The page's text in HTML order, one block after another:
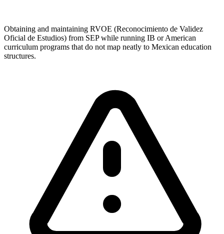
Obtaining and maintaining RVOE (Reconocimiento de Validez
Oficial de Estudios) from SEP while running IB or American
curriculum programs that do not map neatly to Mexican education
structures.